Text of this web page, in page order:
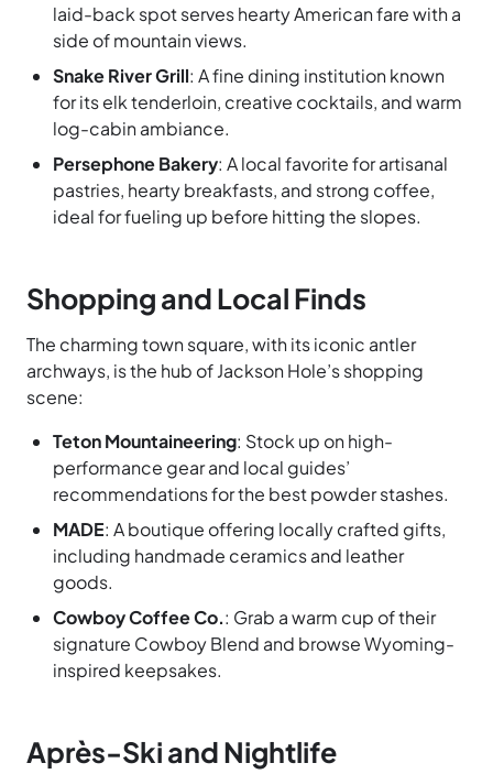
laid-back spot serves hearty American fare with a
side of mountain views.
Snake River Grill: A fine dining institution known
for its elk tenderloin, creative cocktails, and warm
log-cabin ambiance.
Persephone Bakery: A local favorite for artisanal
pastries, hearty breakfasts, and strong coffee,
ideal for fueling up before hitting the slopes.
Shopping and Local Finds
The charming town square, with its iconic antler
archways, is the hub of Jackson Hole’s shopping
scene:
Teton Mountaineering: Stock up on high-
performance gear and local guides’
recommendations for the best powder stashes.
MADE: A boutique offering locally crafted gifts,
including handmade ceramics and leather
goods.
Cowboy Coffee Co.: Grab a warm cup of their
signature Cowboy Blend and browse Wyoming-
inspired keepsakes.
Après-Ski and Nightlife